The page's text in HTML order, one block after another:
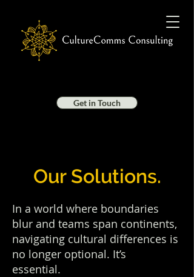
Get in Touch
Our Solutions.
In a world where boundaries
blur and teams span continents,
navigating cultural differences is
no longer optional. It’s
essential.